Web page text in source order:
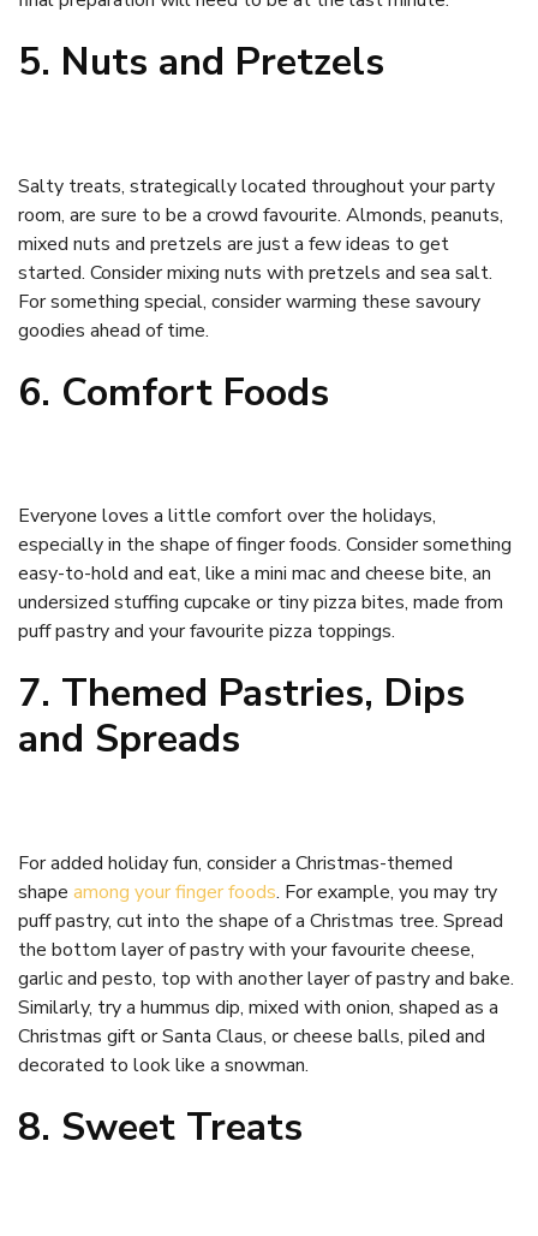
5. Nuts and Pretzels
Salty treats, strategically located throughout your party
room, are sure to be a crowd favourite. Almonds, peanuts,
mixed nuts and pretzels are just a few ideas to get
started. Consider mixing nuts with pretzels and sea salt.
For something special, consider warming these savoury
goodies ahead of time.
6. Comfort Foods
Everyone loves a little comfort over the holidays,
especially in the shape of finger foods. Consider something
easy-to-hold and eat, like a mini mac and cheese bite, an
undersized stuffing cupcake or tiny pizza bites, made from
puff pastry and your favourite pizza toppings.
7. Themed Pastries, Dips
and Spreads
For added holiday fun, consider a Christmas-themed
shape among your finger foods. For example, you may try
puff pastry, cut into the shape of a Christmas tree. Spread
the bottom layer of pastry with your favourite cheese,
garlic and pesto, top with another layer of pastry and bake.
Similarly, try a hummus dip, mixed with onion, shaped as a
Christmas gift or Santa Claus, or cheese balls, piled and
decorated to look like a snowman.
8. Sweet Treats